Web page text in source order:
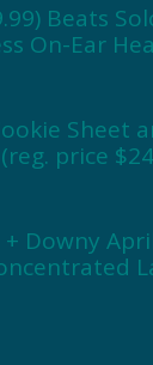
Beats
On-Ear
Sheet
price
Downy